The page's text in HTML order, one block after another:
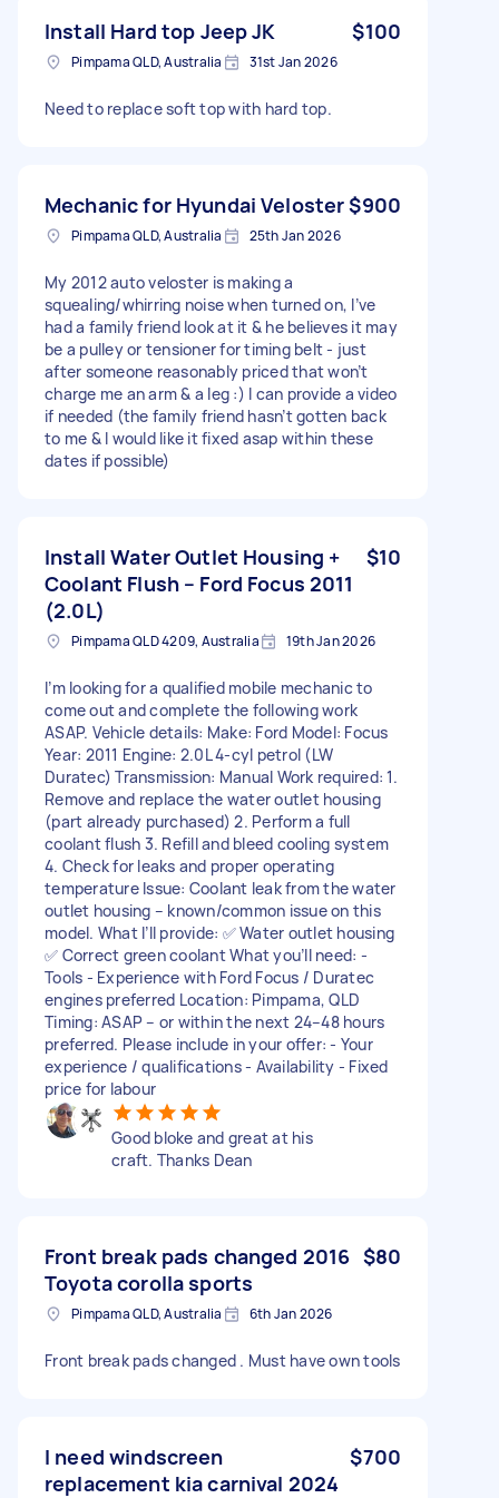
Install Hard top Jeep JK $100
Pimpama QLD, Australia 31st Jan 2026
Need to replace soft top with hard top.
Mechanic for Hyundai Veloster$900
Pimpama QLD, Australia 25th Jan 2026
My 2012 auto veloster is making a
squealing/whirring noise when turned on, I’ve
had a family friend look at it & he believes it may
be a pulley or tensioner for timing belt - just
after someone reasonably priced that won’t
charge me an arm & a leg :) I can provide a video
if needed (the family friend hasn’t gotten back
to me & I would like it fixed asap within these
dates if possible)
Install Water Outlet Housing +
Coolant Flush – Ford Focus 2011
(2.0L)
$10
Pimpama QLD 4209, Australia 19th Jan 2026
I’m looking for a qualified mobile mechanic to
come out and complete the following work
ASAP. Vehicle details: Make: Ford Model: Focus
Year: 2011 Engine: 2.0L 4-cyl petrol (LW
Duratec) Transmission: Manual Work required: 1.
Remove and replace the water outlet housing
(part already purchased) 2. Perform a full
coolant flush 3. Refill and bleed cooling system
4. Check for leaks and proper operating
temperature Issue: Coolant leak from the water
outlet housing – known/common issue on this
model. What I’ll provide: ✅ Water outlet housing
✅ Correct green coolant What you’ll need: -
Tools - Experience with Ford Focus / Duratec
engines preferred Location: Pimpama, QLD
Timing: ASAP – or within the next 24–48 hours
preferred. Please include in your offer: - Your
experience / qualifications - Availability - Fixed
price for labour
Good bloke and great at his
craft. Thanks Dean
Front break pads changed 2016
Toyota corolla sports
$80
Pimpama QLD, Australia 6th Jan 2026
Front break pads changed . Must have own tools
I need windscreen
replacement kia carnival 2024
$700